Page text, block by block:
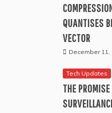
QUANTISES
VECTOR
December 11,
Tech Updates
THE